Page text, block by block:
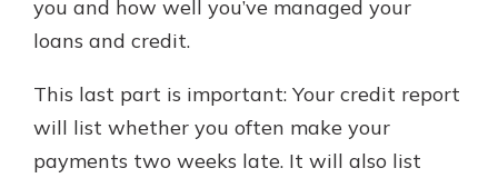
you and how well you’ve managed your
loans and credit.
This last part is important: Your credit report
will list whether you often make your
payments two weeks late. It will also list